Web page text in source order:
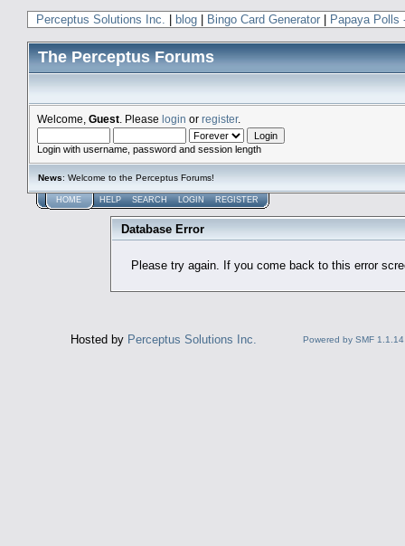
Perceptus Solutions Inc. blog Bingo Card Generator Papaya Polls
The Perceptus Forums
Welcome, Guest . Please login or register.
Login with username, password and session length
News: Welcome to the Perceptus Forums!
HOME HELP SEARCH LOGIN REGISTER
Database Error
Please try again. If you come back to this error
Hosted by Perceptus Solutions Inc. Powered by SMF 1.1.14